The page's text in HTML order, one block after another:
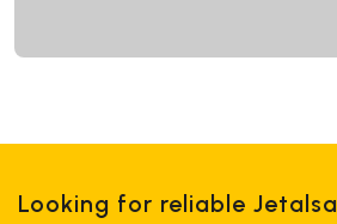
Looking for reliable